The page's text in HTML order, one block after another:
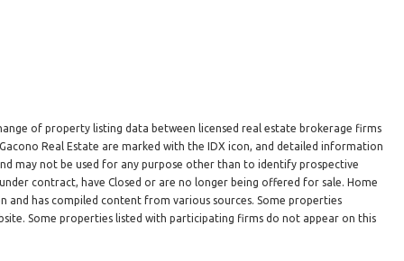
of property listing data between licensed real estate brokerage firms
Real Estate are marked with the IDX icon, and detailed information
may not be used for any purpose other than to identify prospective
contract, have Closed or are no longer being offered for sale. Home
and has compiled content from various sources. Some properties
Some properties listed with participating firms do not appear on this